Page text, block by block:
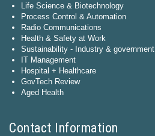
Life Science & Biotechnology
Process Control & Automation
Radio Communications
Health & Safety at Work
Sustainability - Industry & government
IT Management
Hospital + Healthcare
GovTech Review
Aged Health
Contact Information